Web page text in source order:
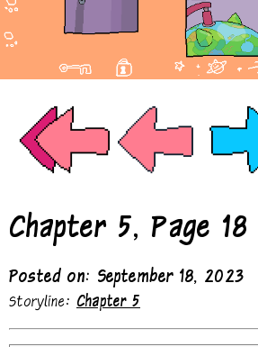
Chapter 5, Page 18
Posted on: September 18, 2023
Storyline: Chapter 5